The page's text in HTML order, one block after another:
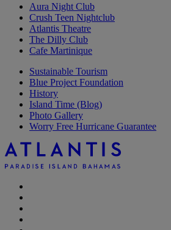
Aura Night Club
Crush Teen Nightclub
Atlantis Theatre
The Dilly Club
Cafe Martinique
Sustainable Tourism
Blue Project Foundation
History
Island Time (Blog)
Photo Gallery
Worry Free Hurricane Guarantee